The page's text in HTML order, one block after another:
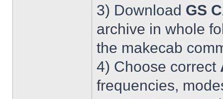
3) Download GS
archive in whole
the makecab
4) Choose correct
frequencies,